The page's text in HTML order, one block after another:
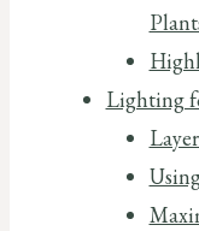
Lighting